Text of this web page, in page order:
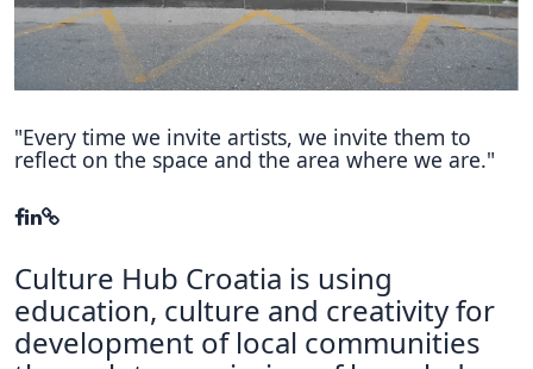
Hubs Alliance
International Peer Creators
BAUTOPIA
Resources
Case studies
Experience Stories
Tools & Learning
"Every time we invite artists, we invite them to
reflect on the space and the area where we are."
Culture Hub Croatia is using
education, culture and creativity for
development of local communities